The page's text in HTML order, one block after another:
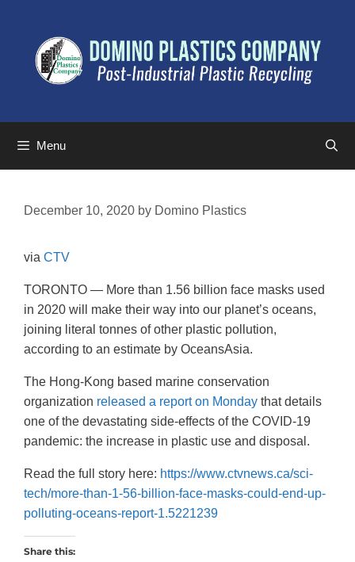
Menu
December 10, 2020 by Domino Plastics
via CTV
TORONTO — More than 1.56 billion face masks used
in 2020 will make their way into our planet’s oceans,
joining literal tonnes of other plastic pollution,
according to an estimate by OceansAsia.
The Hong-Kong based marine conservation
organization released a report on Monday that details
one of the devastating side-effects of the COVID-19
pandemic: the increase in plastic use and disposal.
Read the full story here: https://www.ctvnews.ca/sci-
tech/more-than-1-56-billion-face-masks-could-end-up-
polluting-oceans-report-1.5221239
Share this: